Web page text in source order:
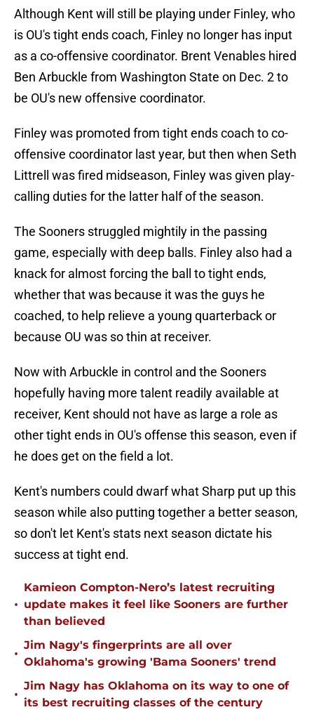
Although Kent will still be playing under Finley, who
is OU's tight ends coach, Finley no longer has input
as a co-offensive coordinator. Brent Venables hired
Ben Arbuckle from Washington State on Dec. 2 to
be OU's new offensive coordinator.
Finley was promoted from tight ends coach to co-
offensive coordinator last year, but then when Seth
Littrell was fired midseason, Finley was given play-
calling duties for the latter half of the season.
The Sooners struggled mightily in the passing
game, especially with deep balls. Finley also had a
knack for almost forcing the ball to tight ends,
whether that was because it was the guys he
coached, to help relieve a young quarterback or
because OU was so thin at receiver.
Now with Arbuckle in control and the Sooners
hopefully having more talent readily available at
receiver, Kent should not have as large a role as
other tight ends in OU's offense this season, even if
he does get on the field a lot.
Kent's numbers could dwarf what Sharp put up this
season while also putting together a better season,
so don't let Kent's stats next season dictate his
success at tight end.
•
Kamieon Compton-Nero’s latest recruiting
update makes it feel like Sooners are further
than believed
•
Jim Nagy's fingerprints are all over
Oklahoma's growing 'Bama Sooners' trend
•
Jim Nagy has Oklahoma on its way to one of
its best recruiting classes of the century